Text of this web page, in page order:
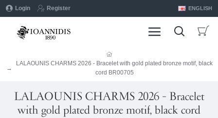
Login Register ENGLISH
LALAOUNIS CHARMS 2026 - Bracelet with gold plated bronze motif, black
cord BR00705
LALAOUNIS CHARMS 2026 - Bracelet
with gold plated bronze motif, black cord